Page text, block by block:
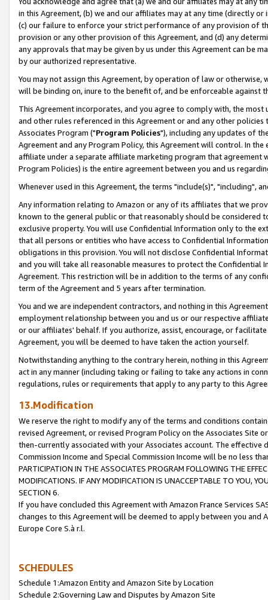
in this Agreement, (b) we and our affiliates may at any time (directly
(c) our failure to enforce your strict performance of any provision of
provision or any other provision of this Agreement, and (d) any
any approvals that may be given by us under this Agreement can be
by our authorized representative.
You may not assign this Agreement, by operation of law or
will be binding on, inure to the benefit of, and be enforceable against
This Agreement incorporates, and you agree to comply with, the
and other rules referenced in this Agreement or and any other
Associates Program ("Program Policies"), including any updates of
Agreement and any Program Policy, this Agreement will control. In
affiliate under a separate affiliate marketing program that agreement
Program Policies) is the entire agreement between you and us
Whenever used in this Agreement, the terms "include(s)", "including",
Any information relating to Amazon or any of its affiliates that we
known to the general public or that reasonably should be considered
exclusive property. You will use Confidential Information only to the
that all persons or entities who have access to Confidential
obligations in this provision. You will not disclose Confidential
and you will take all reasonable measures to protect the Confidential
Agreement. This restriction will be in addition to the terms of any
term of the Agreement and 5 years after termination.
You and we are independent contractors, and nothing in this
employment relationship between you and us or our respective
or our affiliates' behalf. If you authorize, assist, encourage, or
Agreement, you will be deemed to have taken the action yourself.
Notwithstanding anything to the contrary herein, nothing in this
act in any manner (including taking or failing to take any actions in
regulations, rules or requirements that apply to any party to this
13.Modification
We reserve the right to modify any of the terms and conditions
revised Agreement, or revised Program Policy on the Associates
then-currently associated with your Associates account. The
Commission Income and Special Commission Income will be no less
PARTICIPATION IN THE ASSOCIATES PROGRAM FOLLOWING THE
MODIFICATIONS. IF ANY MODIFICATION IS UNACCEPTABLE TO YOU,
SECTION 6.
If you have concluded this Agreement with Amazon France Services
changes to this Agreement will be deemed to apply between you and
Europe Core S.à r.l.
SCHEDULES
Schedule 1:Amazon Entity and Amazon Site by Location
Schedule 2:Governing Law and Disputes by Amazon Site